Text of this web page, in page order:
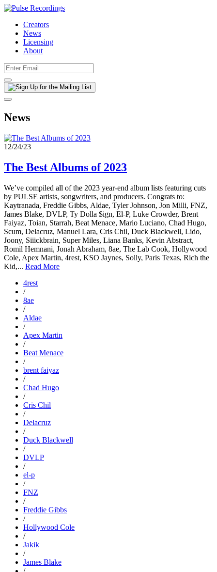
Creators
News
Licensing
About
News
12/24/23
The Best Albums of 2023
We’ve compiled all of the 2023 year-end album lists featuring cuts
by PULSE artists, songwriters, and producers. Congrats to:
Kaytranada, Freddie Gibbs, Aldae, Tyler Johnson, Jon Milli, FNZ,
James Blake, DVLP, Ty Dolla $ign, El-P, Luke Crowder, Brent
Faiyaz, Toian, Starrah, Beat Menace, Mario Luciano, Chad Hugo,
Scum, Delacruz, Manuel Lara, Cris Chil, Duck Blackwell, Lido,
Joony, Siiickbrain, Super Miles, Liana Banks, Kevin Abstract,
Romil Hemnani, Jonah Abraham, 8ae, The Lab Cook, Hollywood
Cole, Apex Martin, 4rest, KSO Jaynes, Solly, Paris Texas, Rich the
Kid,... Read More
4rest
/
8ae
/
Aldae
/
Apex Martin
/
Beat Menace
/
brent faiyaz
/
Chad Hugo
/
Cris Chil
/
Delacruz
/
Duck Blackwell
/
DVLP
/
el-p
/
FNZ
/
Freddie Gibbs
/
Hollywood Cole
/
Jakik
/
James Blake